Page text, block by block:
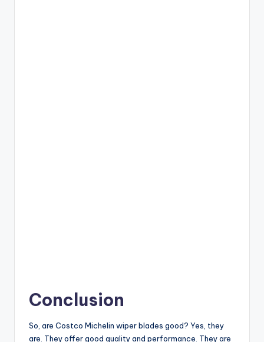
Conclusion
So, are Costco Michelin wiper blades good? Yes, they
are. They offer good quality and performance. They are